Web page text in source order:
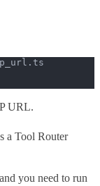
ts
URL.
a Tool Router
you need to run